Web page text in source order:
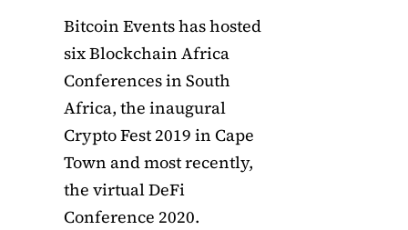
Bitcoin Events has hosted
six Blockchain Africa
Conferences in South
Africa, the inaugural
Crypto Fest 2019 in Cape
Town and most recently,
the virtual DeFi
Conference 2020.